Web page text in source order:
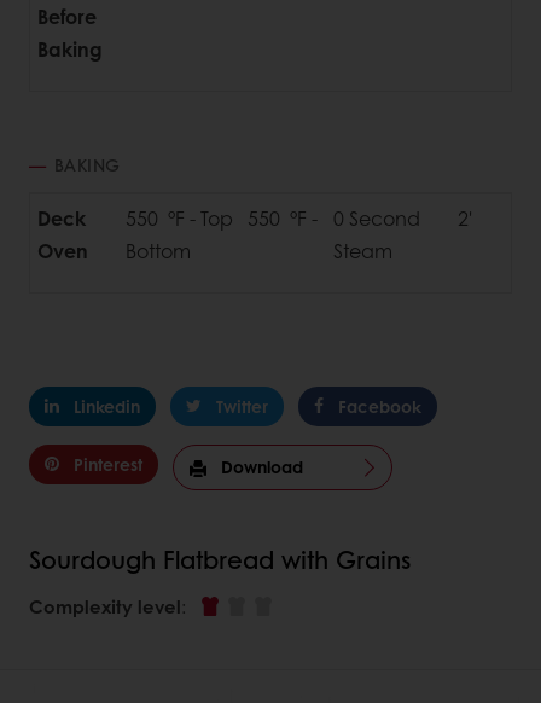
Before
Baking
BAKING
Deck
Oven
550 °F - Top 550 °F -
Bottom
0 Second
Steam
2'
Linkedin Twitter Facebook
Pinterest Download
Sourdough Flatbread with Grains
Complexity level: